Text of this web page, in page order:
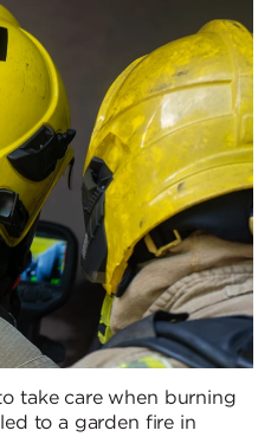
take care when burning
to a garden fire in